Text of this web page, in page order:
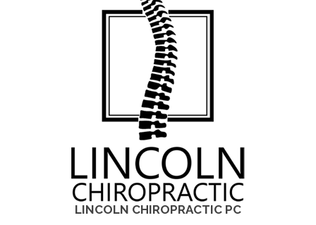
LINCOLN CHIROPRACTIC PC